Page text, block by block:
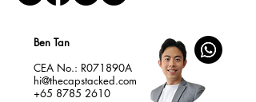
Ben Tan
CEA No.: R071890A
hi@thecapstacked.com
+65 8785 2610